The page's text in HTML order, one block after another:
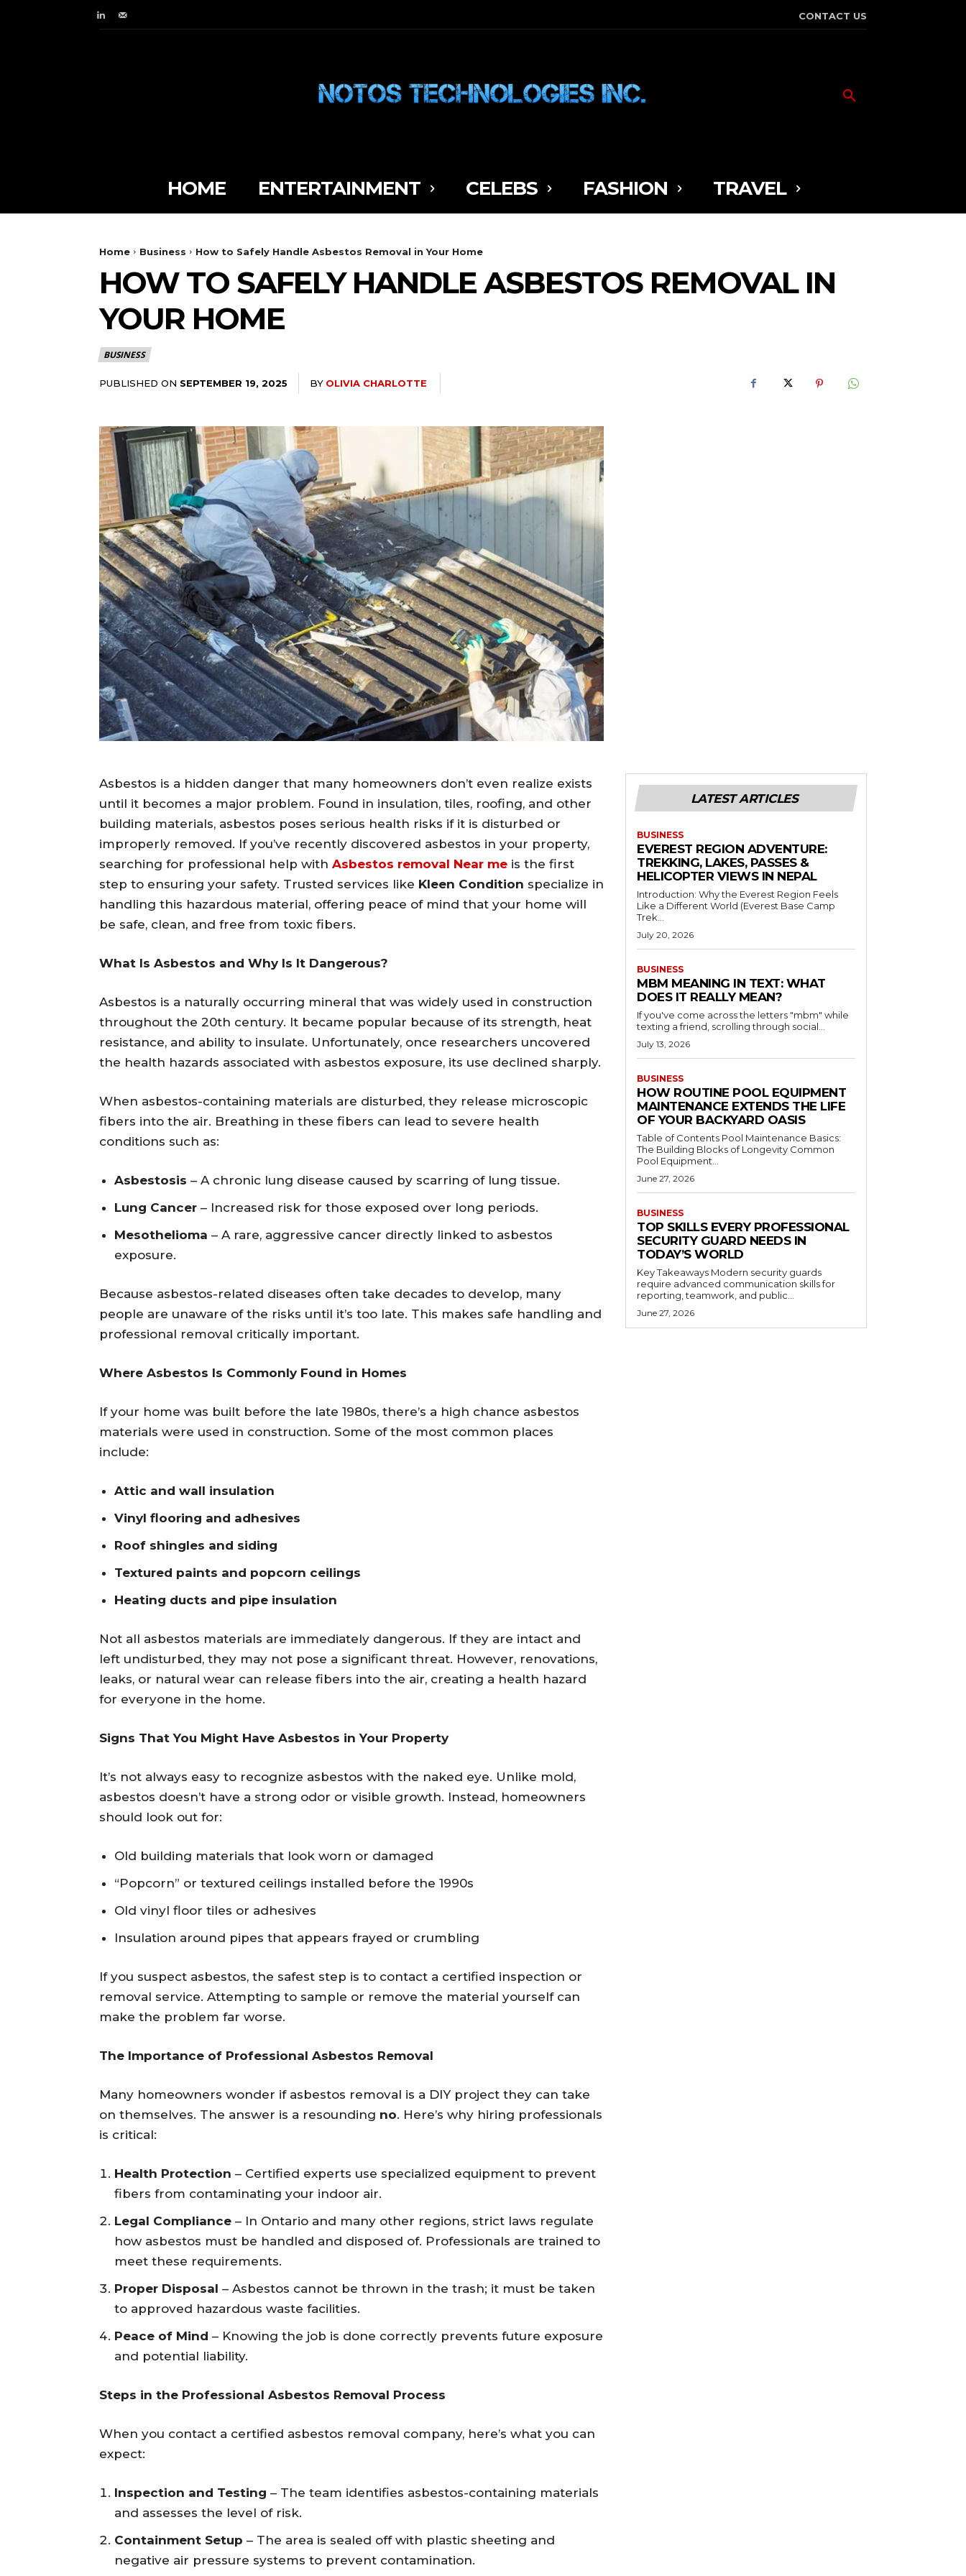
CONTACT US
HOME ENTERTAINMENT CELEBS FASHION TRAVEL
Home Business How to Safely Handle Asbestos Removal in Your Home
HOW TO SAFELY HANDLE ASBESTOS REMOVAL IN
YOUR HOME
BUSINESS
PUBLISHED ON SEPTEMBER 19, 2025 BY OLIVIA CHARLOTTE
Asbestos is a hidden danger that many homeowners don’t even realize exists
until it becomes a major problem. Found in insulation, tiles, roofing, and other
building materials, asbestos poses serious health risks if it is disturbed or
improperly removed. If you’ve recently discovered asbestos in your property,
searching for professional help with Asbestos removal Near me is the first
step to ensuring your safety. Trusted services like Kleen Condition specialize in
handling this hazardous material, offering peace of mind that your home will
be safe, clean, and free from toxic fibers.
What Is Asbestos and Why Is It Dangerous?
Asbestos is a naturally occurring mineral that was widely used in construction
throughout the 20th century. It became popular because of its strength, heat
resistance, and ability to insulate. Unfortunately, once researchers uncovered
the health hazards associated with asbestos exposure, its use declined sharply.
When asbestos-containing materials are disturbed, they release microscopic
fibers into the air. Breathing in these fibers can lead to severe health
conditions such as:
Asbestosis – A chronic lung disease caused by scarring of lung tissue.
Lung Cancer – Increased risk for those exposed over long periods.
Mesothelioma – A rare, aggressive cancer directly linked to asbestos
exposure.
Because asbestos-related diseases often take decades to develop, many
people are unaware of the risks until it’s too late. This makes safe handling and
professional removal critically important.
Where Asbestos Is Commonly Found in Homes
If your home was built before the late 1980s, there’s a high chance asbestos
materials were used in construction. Some of the most common places
include:
Attic and wall insulation
Vinyl flooring and adhesives
Roof shingles and siding
Textured paints and popcorn ceilings
Heating ducts and pipe insulation
Not all asbestos materials are immediately dangerous. If they are intact and
left undisturbed, they may not pose a significant threat. However, renovations,
leaks, or natural wear can release fibers into the air, creating a health hazard
for everyone in the home.
Signs That You Might Have Asbestos in Your Property
It’s not always easy to recognize asbestos with the naked eye. Unlike mold,
asbestos doesn’t have a strong odor or visible growth. Instead, homeowners
should look out for:
Old building materials that look worn or damaged
“Popcorn” or textured ceilings installed before the 1990s
Old vinyl floor tiles or adhesives
Insulation around pipes that appears frayed or crumbling
If you suspect asbestos, the safest step is to contact a certified inspection or
removal service. Attempting to sample or remove the material yourself can
make the problem far worse.
The Importance of Professional Asbestos Removal
Many homeowners wonder if asbestos removal is a DIY project they can take
on themselves. The answer is a resounding no. Here’s why hiring professionals
is critical:
Health Protection – Certified experts use specialized equipment to prevent
fibers from contaminating your indoor air.
Legal Compliance – In Ontario and many other regions, strict laws regulate
how asbestos must be handled and disposed of. Professionals are trained to
meet these requirements.
Proper Disposal – Asbestos cannot be thrown in the trash; it must be taken
to approved hazardous waste facilities.
Peace of Mind – Knowing the job is done correctly prevents future exposure
and potential liability.
Steps in the Professional Asbestos Removal Process
When you contact a certified asbestos removal company, here’s what you can
expect:
Inspection and Testing – The team identifies asbestos-containing materials
and assesses the level of risk.
Containment Setup – The area is sealed off with plastic sheeting and
negative air pressure systems to prevent contamination.
LATEST ARTICLES
BUSINESS
EVEREST REGION ADVENTURE:
TREKKING, LAKES, PASSES &
HELICOPTER VIEWS IN NEPAL
Introduction: Why the Everest Region Feels
Like a Different World (Everest Base Camp
Trek...
July 20, 2026
BUSINESS
MBM MEANING IN TEXT: WHAT
DOES IT REALLY MEAN?
If you've come across the letters "mbm" while
texting a friend, scrolling through social...
July 13, 2026
BUSINESS
HOW ROUTINE POOL EQUIPMENT
MAINTENANCE EXTENDS THE LIFE
OF YOUR BACKYARD OASIS
Table of Contents Pool Maintenance Basics:
The Building Blocks of Longevity Common
Pool Equipment...
June 27, 2026
BUSINESS
TOP SKILLS EVERY PROFESSIONAL
SECURITY GUARD NEEDS IN
TODAY’S WORLD
Key Takeaways Modern security guards
require advanced communication skills for
reporting, teamwork, and public...
June 27, 2026